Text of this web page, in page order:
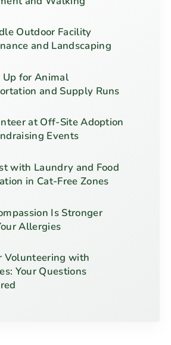
Outdoor Facility
and Landscaping
Up for Animal
and Supply Runs
at Off-Site Adoption
Events
with Laundry and Food
in Cat-Free Zones
Is Stronger
Allergies
Volunteering with
Your Questions